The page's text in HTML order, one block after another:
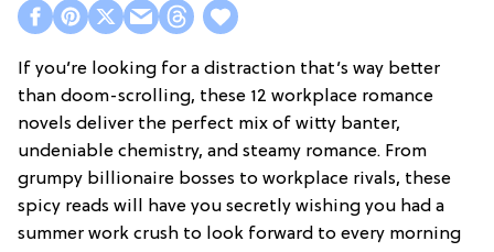
If you’re looking for a distraction that’s way better
than doom-scrolling, these 12 workplace romance
novels deliver the perfect mix of witty banter,
undeniable chemistry, and steamy romance. From
grumpy billionaire bosses to workplace rivals, these
spicy reads will have you secretly wishing you had a
summer work crush to look forward to every morning